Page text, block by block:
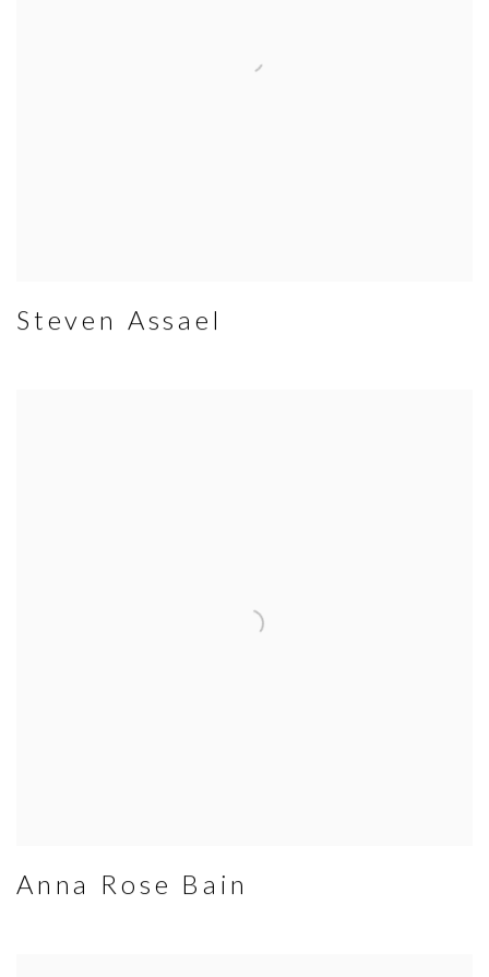
Steven Assael
Anna Rose Bain